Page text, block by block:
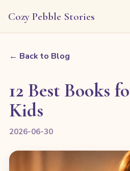
Cozy Pebble Stories
← Back to Blog
12 Best Books
Kids
2026-06-30